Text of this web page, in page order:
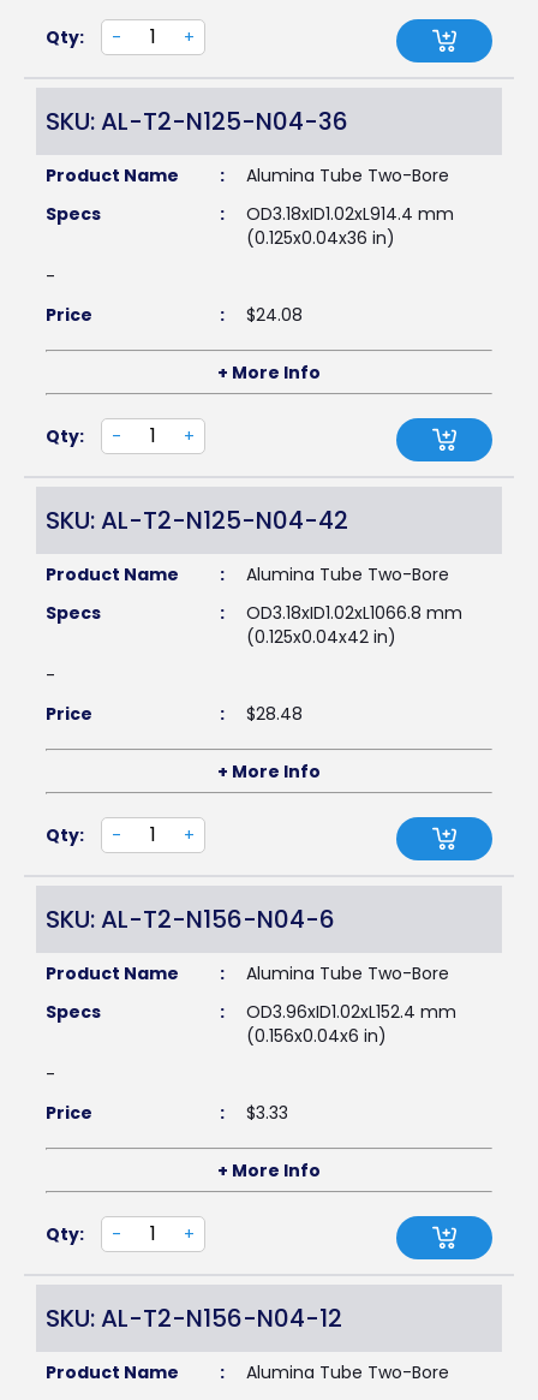
Qty: - +
SKU: AL-T2-N125-N04-36
Product Name :
Alumina Tube Two-Bore
Specs
:
OD3.18xID1.02xL914.4 mm
(0.125x0.04x36 in)
-
Price
: $24.08
+ More Info
Qty: - +
SKU: AL-T2-N125-N04-42
Product Name :
Alumina Tube Two-Bore
Specs
:
OD3.18xID1.02xL1066.8 mm
(0.125x0.04x42 in)
-
Price
: $28.48
+ More Info
Qty: - +
SKU: AL-T2-N156-N04-6
Product Name :
Alumina Tube Two-Bore
Specs
:
OD3.96xID1.02xL152.4 mm
(0.156x0.04x6 in)
-
Price
: $3.33
+ More Info
Qty: - +
SKU: AL-T2-N156-N04-12
Product Name :
Alumina Tube Two-Bore